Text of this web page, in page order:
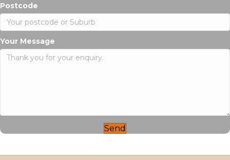
Postcode
Your Message
Send